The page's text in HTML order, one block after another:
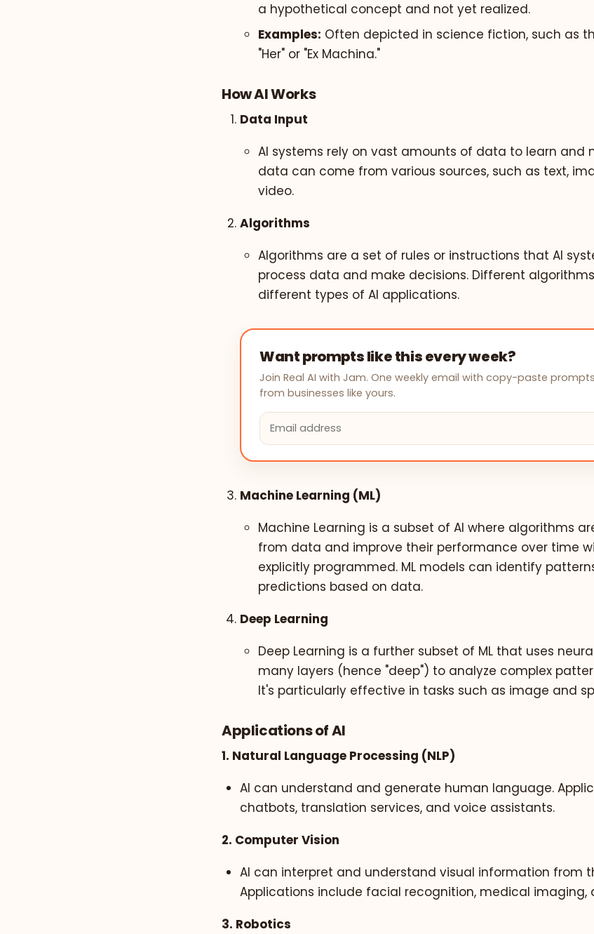
a hypothetical concept and not yet realized.
Examples: Often depicted in science fiction, such as
"Her" or "Ex Machina."
How AI Works
Data Input
AI systems rely on vast amounts of data to learn and
data can come from various sources, such as text,
video.
Algorithms
Algorithms are a set of rules or instructions that AI
process data and make decisions. Different
different types of AI applications.
Want prompts like this every week?
Join Real AI with Jam. One weekly email with copy-paste
from businesses like yours.
Machine Learning (ML)
Machine Learning is a subset of AI where algorithms
from data and improve their performance over time
explicitly programmed. ML models can identify
predictions based on data.
Deep Learning
Deep Learning is a further subset of ML that uses
many layers (hence "deep") to analyze complex
It's particularly effective in tasks such as image and
Applications of AI
1. Natural Language Processing (NLP)
AI can understand and generate human language.
chatbots, translation services, and voice assistants.
2. Computer Vision
AI can interpret and understand visual information from
Applications include facial recognition, medical imaging,
3. Robotics